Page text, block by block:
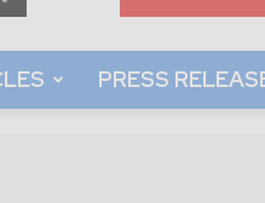
PRESS